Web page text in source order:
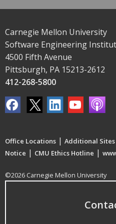
Carnegie Mellon University
Software Engineering
4500 Fifth Avenue
Pittsburgh, PA 15213-2612
412-268-5800
Office Locations | Additional
Notice | CMU Ethics Hotline |
©2026 Carnegie Mellon University